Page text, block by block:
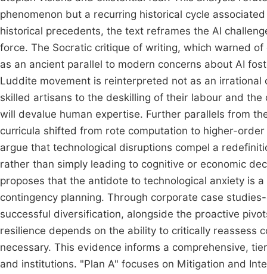
phenomenon but a recurring historical cycle
historical precedents, the text reframes the AI
force. The Socratic critique of writing, which warned
as an ancient parallel to modern concerns about AI
Luddite movement is reinterpreted not as an
skilled artisans to the deskilling of their labour and
will devalue human expertise. Further parallels from
curricula shifted from rote computation to higher-
argue that technological disruptions compel a
rather than simply leading to cognitive or economic
proposes that the antidote to technological anxiety is
contingency planning. Through corporate case
successful diversification, alongside the proactive
resilience depends on the ability to critically reassess
necessary. This evidence informs a comprehensive,
and institutions. "Plan A" focuses on Mitigation and